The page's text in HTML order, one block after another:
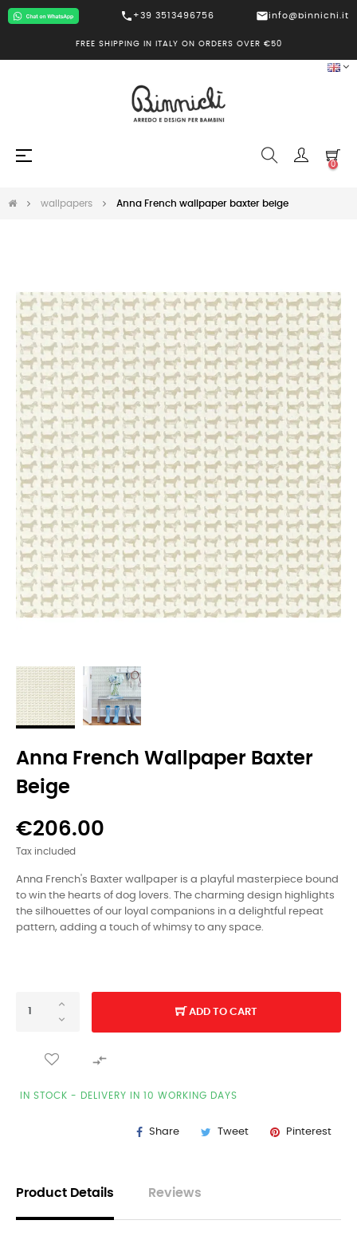
call +39 3513496756 mailinfo@binnichi.it
FREE SHIPPING IN ITALY ON ORDERS OVER €50
Toggle
☰
0
wallpapers Anna French wallpaper baxter beige
Anna French Wallpaper Baxter
Beige
€206.00
Tax included
Anna French's Baxter wallpaper is a playful masterpiece bound
to win the hearts of dog lovers. The charming design highlights
the silhouettes of our loyal companions in a delightful repeat
pattern, adding a touch of whimsy to any space.
ADD TO CART

IN STOCK - DELIVERY IN 10 WORKING DAYS
Share Tweet Pinterest
Product Details Reviews